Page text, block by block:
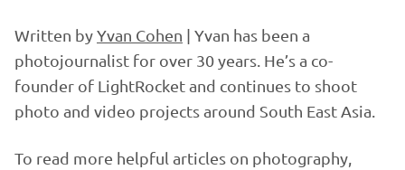
Written byYvan Cohen | Yvan has been a
photojournalist for over 30 years. He’s a co-
founder of LightRocket and continues to shoot
photo and video projects around South East Asia.
To read more helpful articles on photography,